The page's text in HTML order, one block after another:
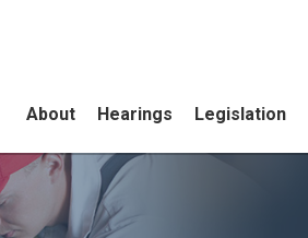
About Hearings Legislation